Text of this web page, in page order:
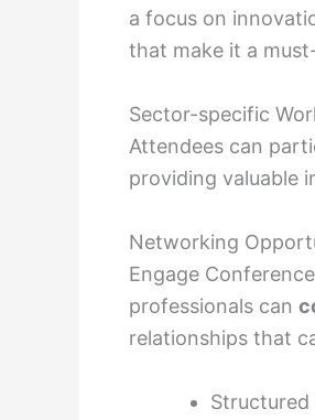
a focus on
that make it a
Sector-specific
Attendees can
providing valuable
Networking
Engage
professionals can
relationships that
Structured